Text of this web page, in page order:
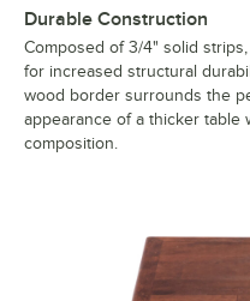
Durable Construction
Composed of 3/4" solid
for increased structural
wood border surrounds the
appearance of a thicker table
composition.